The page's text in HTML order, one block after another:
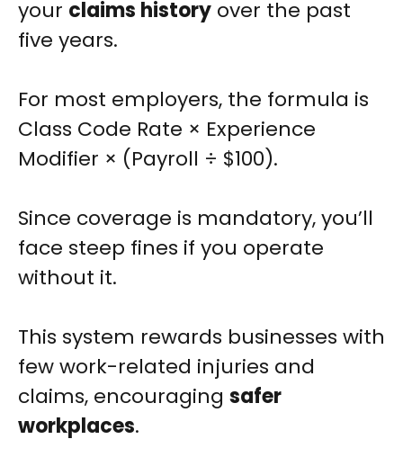
your claims history over the past
five years.
For most employers, the formula is
Class Code Rate × Experience
Modifier × (Payroll ÷ $100).
Since coverage is mandatory, you’ll
face steep fines if you operate
without it.
This system rewards businesses with
few work-related injuries and
claims, encouraging safer
workplaces.